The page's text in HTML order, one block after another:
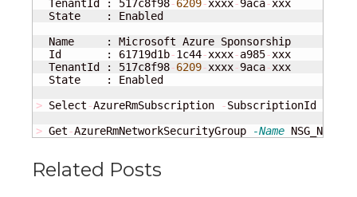
  TenantId : 517c8f98
-6209-xxxx-9aca-xxx
  State    : Enabled
  Name     : Microsoft Azure Sponsorship
  Id       : 61719d1b
-1c44-xxxx-a985-xxx
  TenantId : 517c8f98
-6209-xxxx-9aca-xxx
  State    : Enabled
> Select-AzureRmSubscription -SubscriptionId
> Get-AzureRmNetworkSecurityGroup -Name NSG_NAME
Related Posts